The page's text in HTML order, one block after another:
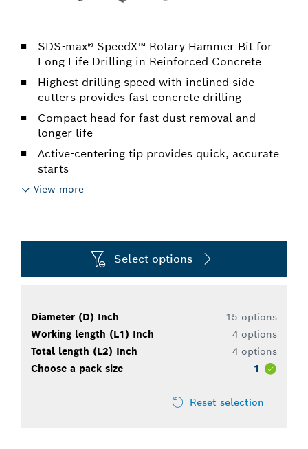
SDS-max® SpeedX™ Rotary Hammer Bit for
Long Life Drilling in Reinforced Concrete
Highest drilling speed with inclined side
cutters provides fast concrete drilling
Compact head for fast dust removal and
longer life
Active-centering tip provides quick, accurate
starts
View more
Select options
Diameter (D) Inch
15 options
Working length (L1) Inch
4 options
Total length (L2) Inch
4 options
Choose a pack size
1
Reset selection